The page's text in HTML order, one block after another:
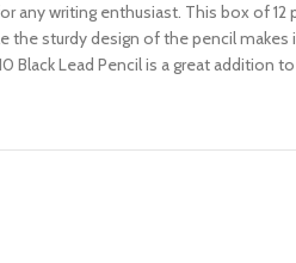
any writing enthusiast. This box of
sturdy design of the pencil
Black Lead Pencil is a great